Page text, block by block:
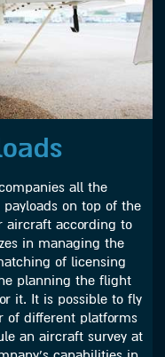
all the
on top of the
aircraft according to
in managing the
of licensing
planning the flight
it. It is possible to fly
of different platforms
an aircraft survey at